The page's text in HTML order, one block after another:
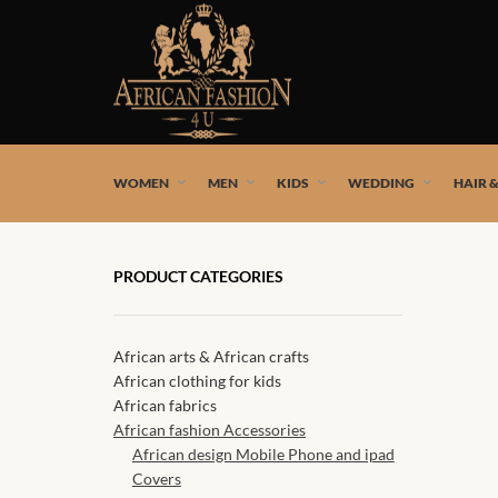
African fashion styles by the best African designers
WOMEN MEN KIDS WEDDING HAIR
PRODUCT CATEGORIES
African arts & African crafts
African clothing for kids
African fabrics
African fashion Accessories
African design Mobile Phone and ipad
Covers